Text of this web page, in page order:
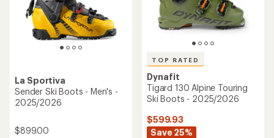
La Sportiva
Sender Ski Boots - Men's -
2025/2026
$899.00
TOP RATED
Dynafit
Tigard 130 Alpine Touring
Ski Boots - 2025/2026
$599.93
Save 25%